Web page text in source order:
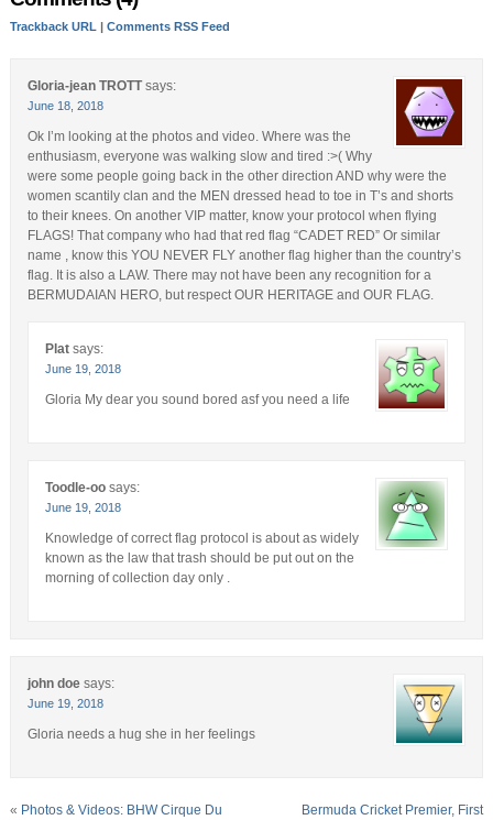
Trackback URL | Comments RSS Feed
Gloria-jean TROTT says:
June 18, 2018
Ok I’m looking at the photos and video. Where was the
enthusiasm, everyone was walking slow and tired :>( Why
were some people going back in the other direction AND why were the
women scantily clan and the MEN dressed head to toe in T’s and shorts
to their knees. On another VIP matter, know your protocol when flying
FLAGS! That company who had that red flag “CADET RED” Or similar
name , know this YOU NEVER FLY another flag higher than the country’s
flag. It is also a LAW. There may not have been any recognition for a
BERMUDAIAN HERO, but respect OUR HERITAGE and OUR FLAG.
Plat says:
June 19, 2018
Gloria My dear you sound bored asf you need a life
Toodle-oo says:
June 19, 2018
Knowledge of correct flag protocol is about as widely
known as the law that trash should be put out on the
morning of collection day only .
john doe says:
June 19, 2018
Gloria needs a hug she in her feelings
« Photos & Videos: BHW Cirque Du
Bermuda Cricket Premier, First